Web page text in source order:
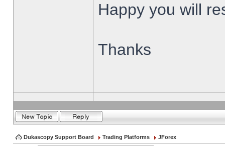
Happy you will
Thanks
Dukascopy Support Board Trading Platforms JForex